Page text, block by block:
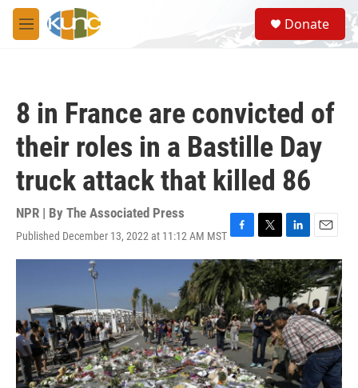
Skip to main content
M
e
S
e
a
Donate
8 in France are convicted of
their roles in a Bastille Day
truck attack that killed 86
NPR | By The Associated Press
Published December 13, 2022 at 11:12 AM MST F
a
c
e
b
o
o
k
T
w
i
t
t
e
r
L
i
n
k
e
d
I
n
E
m
a
i
l